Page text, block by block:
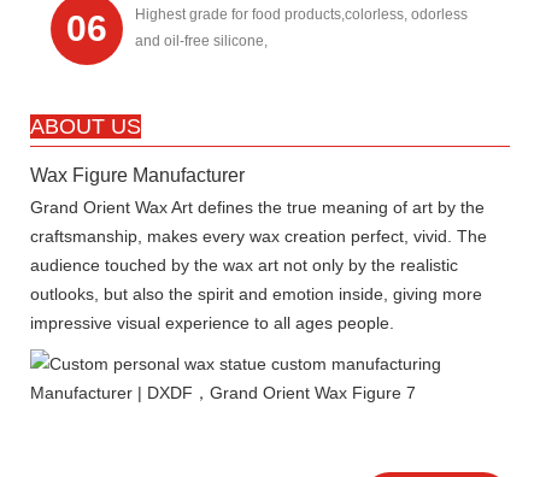
06
Highest grade for food products,colorless, odorless
and oil-free silicone,
ABOUT US
Wax Figure Manufacturer
Grand Orient Wax Art defines the true meaning of art by the
craftsmanship, makes every wax creation perfect, vivid. The
audience touched by the wax art not only by the realistic
outlooks, but also the spirit and emotion inside, giving more
impressive visual experience to all ages people.